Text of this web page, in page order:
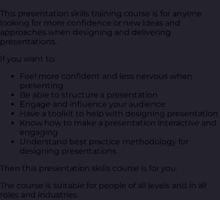
This presentation skills training course is for anyone
looking for more confidence or new ideas and
approaches when designing and delivering
presentations.
If you want to:
Feel more confident and less nervous when
presenting
Be able to structure a presentation
Engage and influence your audience
Have a toolkit to help with designing presentation
Know how to make a presentation interactive and
engaging
Understand best practice methodology for
designing presentations
Then this presentation skills course is for you.
The course is suitable for people of all levels and in all
roles and industries.